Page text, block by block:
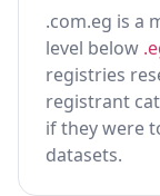
.com.eg is a
level below
registries
registrant
if they were
datasets.